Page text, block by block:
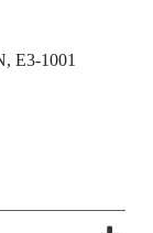
E3-1001